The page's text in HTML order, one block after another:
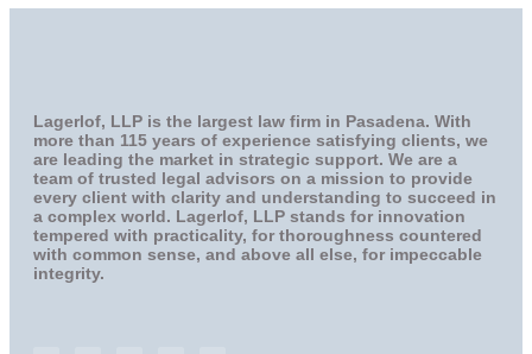
Lagerlof, LLP is the largest law firm in Pasadena. With
more than 115 years of experience satisfying clients, we
are leading the market in strategic support. We are a
team of trusted legal advisors on a mission to provide
every client with clarity and understanding to succeed in
a complex world. Lagerlof, LLP stands for innovation
tempered with practicality, for thoroughness countered
with common sense, and above all else, for impeccable
integrity.